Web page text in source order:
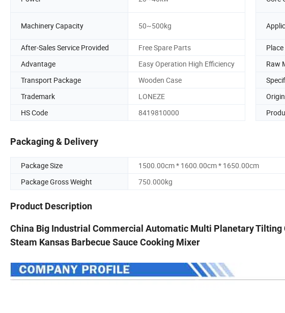
Machinery Capacity 50~500kg
After-Sales Service Provided
Free Spare Parts
Advantage
Easy Operation High Efficiency Raw
Transport Package
Wooden Case
Trademark
LONEZE Origin
HS Code
8419810000
Packaging & Delivery
Package Size
1500.00cm * 1600.00cm * 1650.00cm
Package Gross Weight
750.000kg
Product Description
China Big Industrial Commercial Automatic Multi Planetary
Steam Kansas Barbecue Sauce Cooking Mixer